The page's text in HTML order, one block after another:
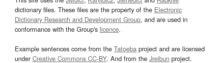
dictionary files. These files are the property of the Electronic
Dictionary Research and Development Group, and are used in
conformance with the Group's licence.
Example sentences come from the Tatoeba project and are licensed
underCreative Commons CC-BY. And from the Jreibun project.